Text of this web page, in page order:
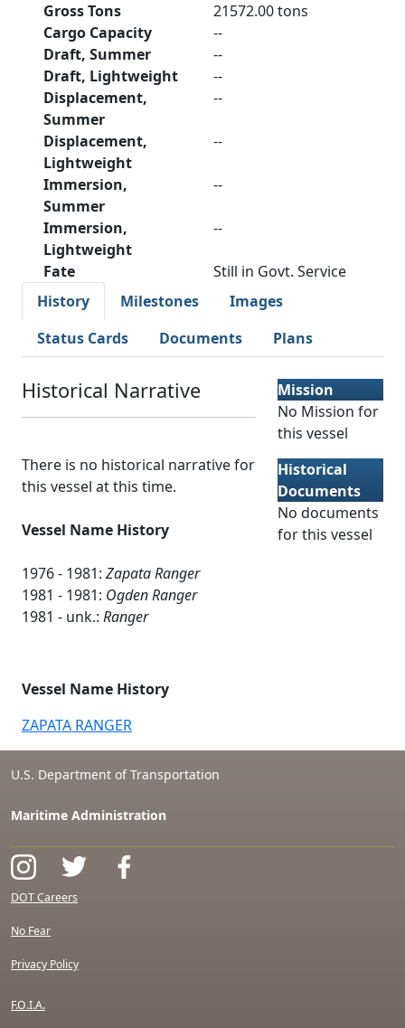
Gross Tons
21572.00 tons
Cargo Capacity
--
Draft, Summer
--
Draft, Lightweight
--
Displacement,
Summer
--
Displacement,
Lightweight
--
Immersion,
Summer
--
Immersion,
Lightweight
--
Fate
Still in Govt. Service
History
Milestones
Images
Status Cards
Documents Plans
Historical Narrative
There is no historical narrative for
this vessel at this time.
Vessel Name History
1976 - 1981: Zapata Ranger
1981 - 1981: Ogden Ranger
1981 - unk.: Ranger
Vessel Name History
ZAPATA RANGER
Mission
No Mission for
this vessel
Historical
Documents
No documents
for this vessel
U.S. Department of Transportation
Maritime Administration
DOT Careers
No Fear
Privacy Policy
F.O.I.A.